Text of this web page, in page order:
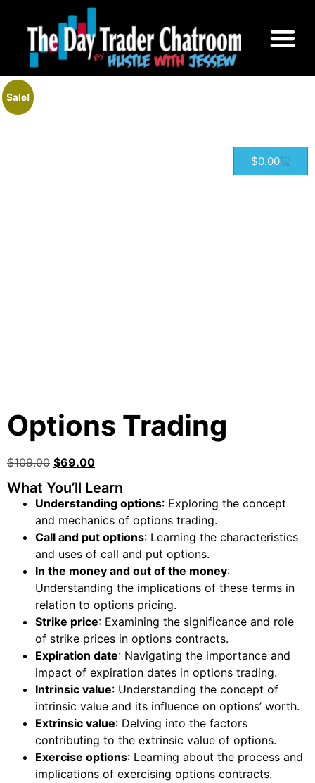
$0.00
Home Courses / Options Trading
Sale!
Options Trading
$109.00 $69.00
What You’ll Learn
Understanding options: Exploring the concept
and mechanics of options trading.
Call and put options: Learning the characteristics
and uses of call and put options.
In the money and out of the money:
Understanding the implications of these terms in
relation to options pricing.
Strike price: Examining the significance and role
of strike prices in options contracts.
Expiration date: Navigating the importance and
impact of expiration dates in options trading.
Intrinsic value: Understanding the concept of
intrinsic value and its influence on options’ worth.
Extrinsic value: Delving into the factors
contributing to the extrinsic value of options.
Exercise options: Learning about the process and
implications of exercising options contracts.